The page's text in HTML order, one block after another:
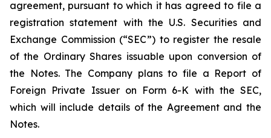
agreement, pursuant to which it has agreed to file a
registration statement with the U.S. Securities and
Exchange Commission (“SEC”) to register the resale
of the Ordinary Shares issuable upon conversion of
the Notes. The Company plans to file a Report of
Foreign Private Issuer on Form 6-K with the SEC,
which will include details of the Agreement and the
Notes.